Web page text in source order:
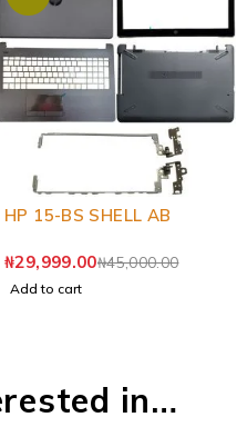
-33%
HP 15-BS SHELL AB
₦45,000.00
₦29,999.00
Add to cart
in…